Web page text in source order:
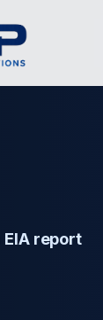
EIA report